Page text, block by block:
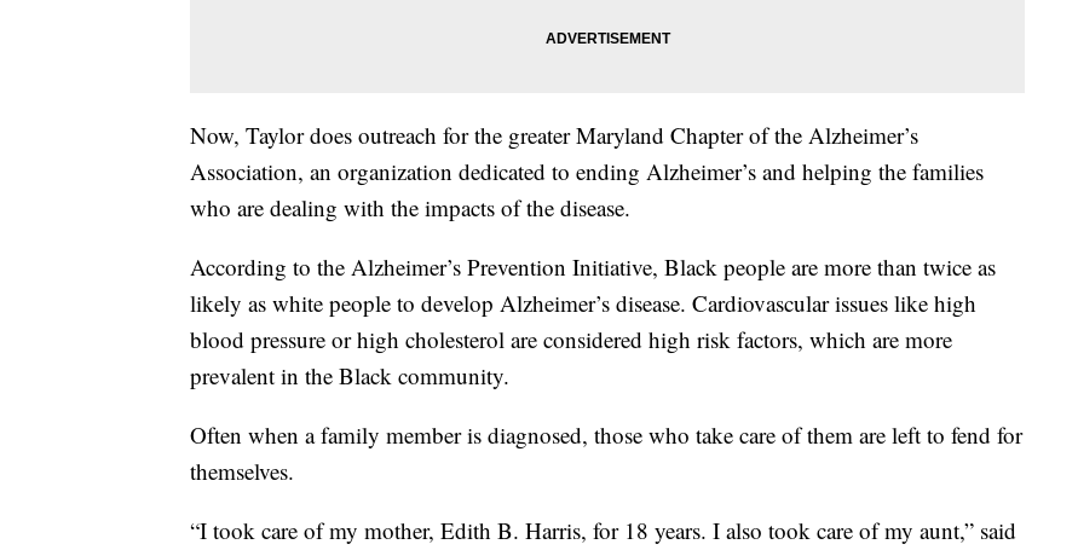
Now, Taylor does outreach for the greater Maryland Chapter of the Alzheimer’s
Association, an organization dedicated to ending Alzheimer’s and helping the families
who are dealing with the impacts of the disease.
According to the Alzheimer’s Prevention Initiative, Black people are more than twice as
likely as white people to develop Alzheimer’s disease. Cardiovascular issues like high
blood pressure or high cholesterol are considered high risk factors, which are more
prevalent in the Black community.
Often when a family member is diagnosed, those who take care of them are left to fend for
themselves.
“I took care of my mother, Edith B. Harris, for 18 years. I also took care of my aunt,” said